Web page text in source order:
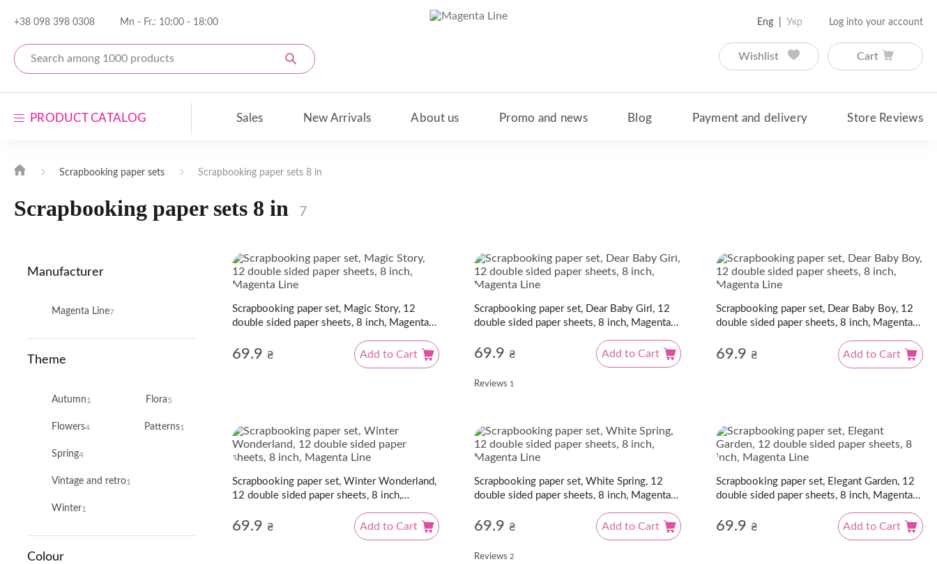
+38 098 398 0308 Mn - Fr.: 10:00 - 18:00 Eng Укр Log into your account
Wishlist Cart
PRODUCT CATALOG Sales New Arrivals About us Promo and news Blog Payment and delivery Store Reviews
Scrapbooking paper
Scrapbooking decor
Featured Products
Scrapbooking paper sets Scrapbooking paper sets 8 in
Scrapbooking paper sets 8 in 7
Manufacturer
Magenta Line7
Theme
Autumn1 Flora5
Flowers4 Patterns1
Spring4
Vintage and retro1
Winter1
Colour
Scrapbooking paper set, Magic Story, 12
double sided paper sheets, 8 inch, Magenta
69.9 ₴ Add to Cart
Scrapbooking paper set, Dear Baby Girl, 12
double sided paper sheets, 8 inch, Magenta
69.9 ₴ Add to Cart
Reviews 1
Scrapbooking paper set, Dear Baby Boy, 12
double sided paper sheets, 8 inch, Magenta
69.9 ₴ Add to Cart
Scrapbooking paper set, Winter Wonderland,
12 double sided paper sheets, 8 inch,
69.9 ₴ Add to Cart
Scrapbooking paper set, White Spring, 12
double sided paper sheets, 8 inch, Magenta
69.9 ₴ Add to Cart
Reviews 2
Scrapbooking paper set, Elegant Garden, 12
double sided paper sheets, 8 inch, Magenta
69.9 ₴ Add to Cart